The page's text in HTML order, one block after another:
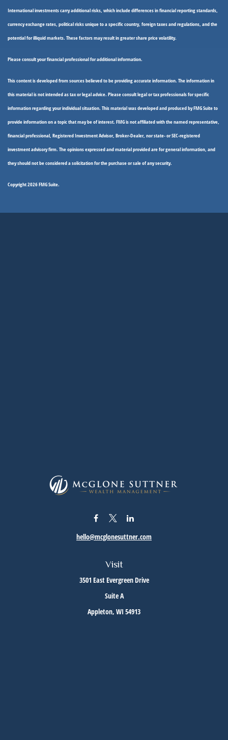
International investments carry additional risks, which include differences in financial reporting standards,
currency exchange rates, political risks unique to a specific country, foreign taxes and regulations, and the
potential for illiquid markets. These factors may result in greater share price volatility.
Please consult your financial professional for additional information.
This content is developed from sources believed to be providing accurate information. The information in
this material is not intended as tax or legal advice. Please consult legal or tax professionals for specific
information regarding your individual situation. This material was developed and produced by FMG Suite to
provide information on a topic that may be of interest. FMG is not affiliated with the named representative,
financial professional, Registered Investment Advisor, Broker-Dealer, nor state- or SEC-registered
investment advisory firm. The opinions expressed and material provided are for general information, and
they should not be considered a solicitation for the purchase or sale of any security.
Copyright 2026 FMG Suite.
Visit
3501 East Evergreen Drive
Suite A
Appleton, WI 54913
hello@mcglonesuttner.com